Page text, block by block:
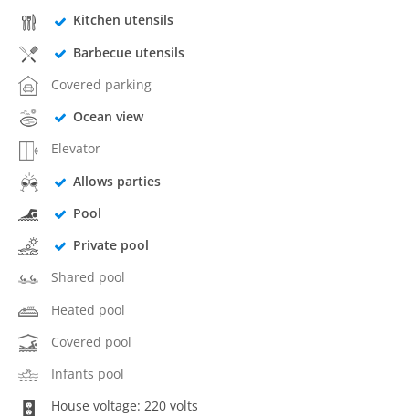
Kitchen utensils
Barbecue utensils
Covered parking
Ocean view
Elevator
Allows parties
Pool
Private pool
Shared pool
Heated pool
Covered pool
Infants pool
House voltage: 220 volts